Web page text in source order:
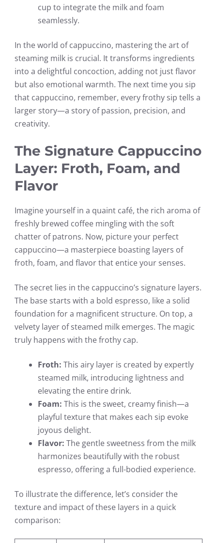
cup to integrate the milk and foam
seamlessly.
In the world of cappuccino, mastering the art of
steaming milk is crucial. It transforms ingredients
into a delightful concoction, adding not just flavor
but also emotional warmth. The next time you sip
that cappuccino, remember, every frothy sip tells a
larger story—a story of passion, precision, and
creativity.
The Signature Cappuccino
Layer: Froth, Foam, and
Flavor
Imagine yourself in a quaint café, the rich aroma of
freshly brewed coffee mingling with the soft
chatter of patrons. Now, picture your perfect
cappuccino—a masterpiece boasting layers of
froth, foam, and flavor that entice your senses.
The secret lies in the cappuccino’s signature layers.
The base starts with a bold espresso, like a solid
foundation for a magnificent structure. On top, a
velvety layer of steamed milk emerges. The magic
truly happens with the frothy cap.
Froth: This airy layer is created by expertly
steamed milk, introducing lightness and
elevating the entire drink.
Foam: This is the sweet, creamy finish—a
playful texture that makes each sip evoke
joyous delight.
Flavor: The gentle sweetness from the milk
harmonizes beautifully with the robust
espresso, offering a full-bodied experience.
To illustrate the difference, let’s consider the
texture and impact of these layers in a quick
comparison: